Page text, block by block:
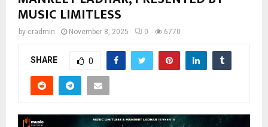
MUSIC LIMITLESS
by cradmin November 8, 2025 0 6770
SHARE 0